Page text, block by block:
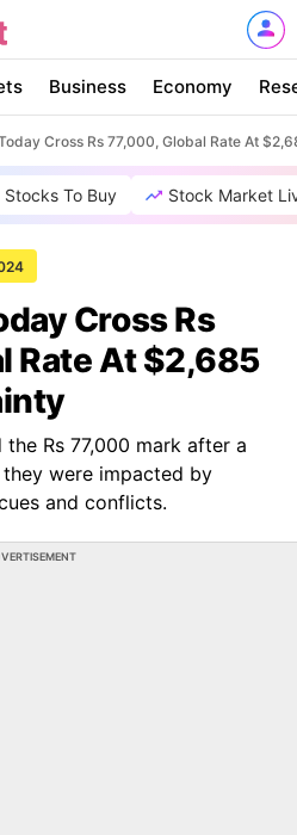
Business Economy
Cross Rs 77,000, Global Rate At
Stocks To Buy Stock Market
Cross Rs
Rate At $2,685
Rs 77,000 mark after a
were impacted by
and conflicts.